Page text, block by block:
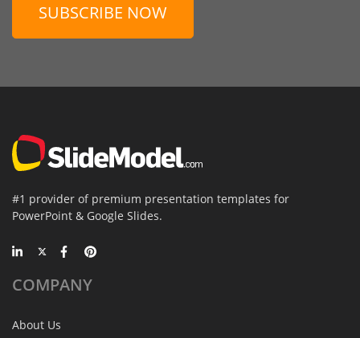
SUBSCRIBE NOW
#1 provider of premium presentation templates for
PowerPoint & Google Slides.
COMPANY
About Us